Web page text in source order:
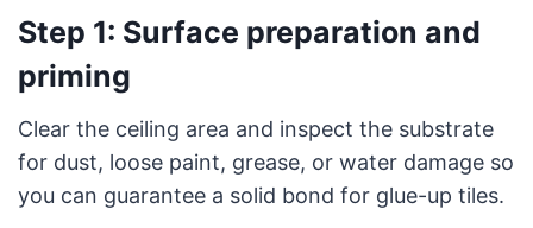
Step 1: Surface preparation and
priming
Clear the ceiling area and inspect the substrate
for dust, loose paint, grease, or water damage so
you can guarantee a solid bond for glue-up tiles.